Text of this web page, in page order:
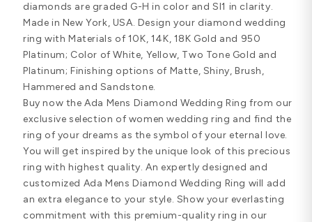
diamonds are graded G-H in color and SI1 in clarity.
Made in New York, USA. Design your diamond wedding
ring with Materials of 10K, 14K, 18K Gold and 950
Platinum; Color of White, Yellow, Two Tone Gold and
Platinum; Finishing options of Matte, Shiny, Brush,
Hammered and Sandstone.
Buy now the Ada Mens Diamond Wedding Ring from our
exclusive selection of women wedding ring and find the
ring of your dreams as the symbol of your eternal love.
You will get inspired by the unique look of this precious
ring with highest quality. An expertly designed and
customized Ada Mens Diamond Wedding Ring will add
an extra elegance to your style. Show your everlasting
commitment with this premium-quality ring in our